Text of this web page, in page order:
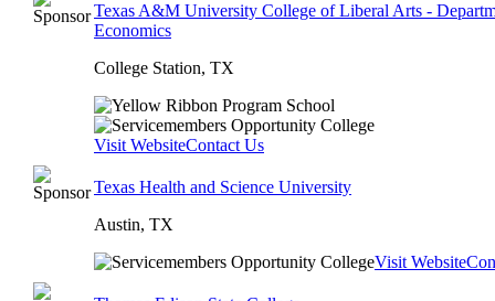
Texas A&M University College of Liberal Arts -
Economics
College Station, TX
Visit WebsiteContact Us
Texas Health and Science University
Austin, TX
Visit Website